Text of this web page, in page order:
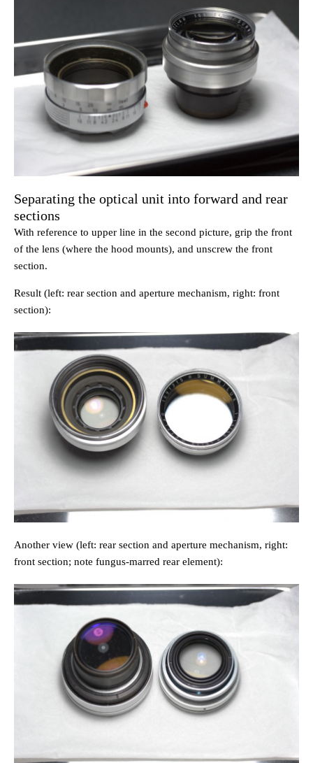
Separating the optical unit into forward and rear
sections
With reference to upper line in the second picture, grip the front
of the lens (where the hood mounts), and unscrew the front
section.
Result (left: rear section and aperture mechanism, right: front
section):
Another view (left: rear section and aperture mechanism, right:
front section; note fungus-marred rear element):